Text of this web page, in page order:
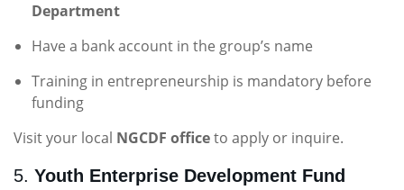
Department
Have a bank account in the group’s name
Training in entrepreneurship is mandatory before
funding
Visit your local NGCDF officeto apply or inquire.
5. Youth Enterprise Development Fund